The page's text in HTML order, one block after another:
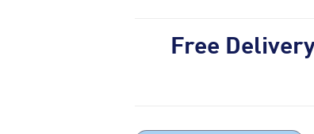
Free